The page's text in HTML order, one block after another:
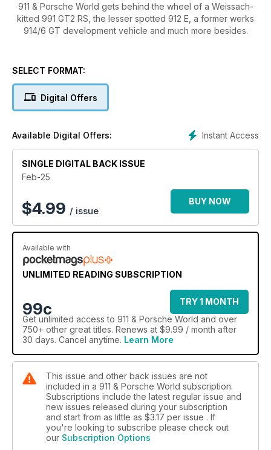
911 & Porsche World gets behind the wheel of a Weissach-
kitted 991 GT2 RS, the lesser spotted 912 E, a former werks
914/6 GT development vehicle and much more besides.
SELECT FORMAT:
Digital Offers
Instant Access
Available Digital Offers:
SINGLE DIGITAL BACK ISSUE
Feb-25
$4.99 / issue
BUY NOW
Available with
UNLIMITED READING SUBSCRIPTION
99c
TRY 1 MONTH
Get unlimited access to 911 & Porsche World and over
750+ other great titles. Renews at $9.99 / month after
30 days. Cancel anytime. Learn More
This issue and other back issues are not
included in a 911 & Porsche World subscription.
Subscriptions include the latest regular issue and
new issues released during your subscription
and start from as little as $3.17 per issue . If
you're looking to subscribe please check out
our Subscription Options